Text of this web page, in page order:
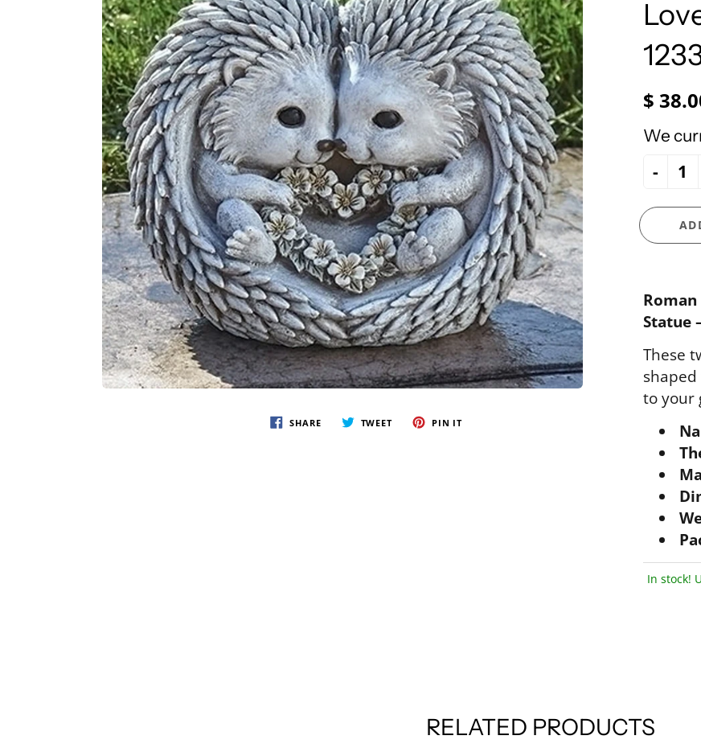
Disney by Britto
Dept 56
Boyds
Julie Ueland
PhiloSophie's
Precious Moments
HOLY FAMILY
NATIVITY
NEW ARRIVALS
NUTCRACKERS
ORNAMENTS
SANTAS
SNOWMEN
SHARE TWEET PIN IT
$
We
-
Roman
Statue
These
to your
In stock!
RELATED PRODUCTS